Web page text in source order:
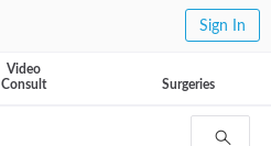
Sign In
Video
Consult
Surgeries